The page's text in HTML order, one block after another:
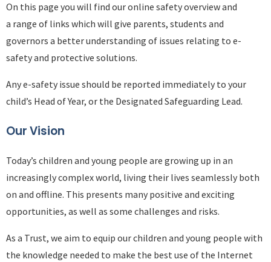
On this page you will find our online safety overview and
a range of links which will give parents, students and
governors a better understanding of issues relating to e-
safety and protective solutions.
Any e-safety issue should be reported immediately to your
child’s Head of Year, or the Designated Safeguarding Lead.
Our Vision
Today’s children and young people are growing up in an
increasingly complex world, living their lives seamlessly both
on and offline. This presents many positive and exciting
opportunities, as well as some challenges and risks.
As a Trust, we aim to equip our children and young people with
the knowledge needed to make the best use of the Internet